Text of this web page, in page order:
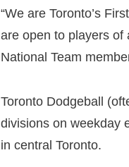
“We are Toronto’s
are open to players of
National Team
Toronto Dodgeball
divisions on weekday
in central Toronto.